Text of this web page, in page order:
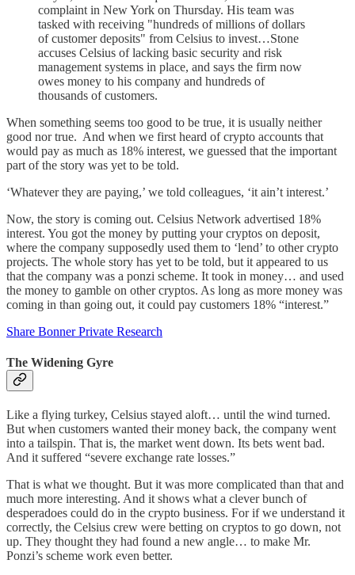
complaint in New York on Thursday. His team was
tasked with receiving "hundreds of millions of dollars
of customer deposits" from Celsius to invest…Stone
accuses Celsius of lacking basic security and risk
management systems in place, and says the firm now
owes money to his company and hundreds of
thousands of customers.
When something seems too good to be true, it is usually neither
good nor true. And when we first heard of crypto accounts that
would pay as much as 18% interest, we guessed that the important
part of the story was yet to be told.
‘Whatever they are paying,’ we told colleagues, ‘it ain’t interest.’
Now, the story is coming out. Celsius Network advertised 18%
interest. You got the money by putting your cryptos on deposit,
where the company supposedly used them to ‘lend’ to other crypto
projects. The whole story has yet to be told, but it appeared to us
that the company was a ponzi scheme. It took in money… and used
the money to gamble on other cryptos. As long as more money was
coming in than going out, it could pay customers 18% “interest.”
Share Bonner Private Research
The Widening Gyre
Like a flying turkey, Celsius stayed aloft… until the wind turned.
But when customers wanted their money back, the company went
into a tailspin. That is, the market went down. Its bets went bad.
And it suffered “severe exchange rate losses.”
That is what we thought. But it was more complicated than that and
much more interesting. And it shows what a clever bunch of
desperadoes could do in the crypto business. For if we understand it
correctly, the Celsius crew were betting on cryptos to go down, not
up. They thought they had found a new angle… to make Mr.
Ponzi’s scheme work even better.